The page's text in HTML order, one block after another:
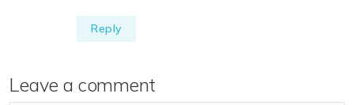
Reply
Leave a comment